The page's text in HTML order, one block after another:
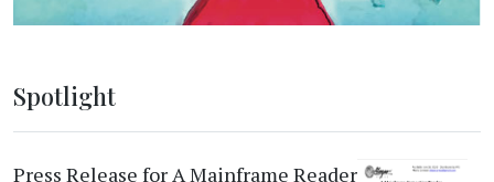
Spotlight
Press Release for A Mainframe Reader